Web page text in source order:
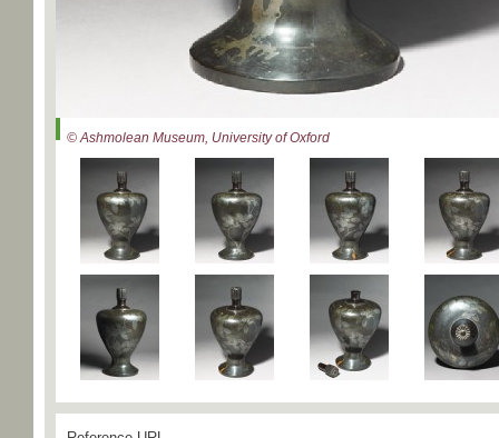
© Ashmolean Museum, University of Oxford